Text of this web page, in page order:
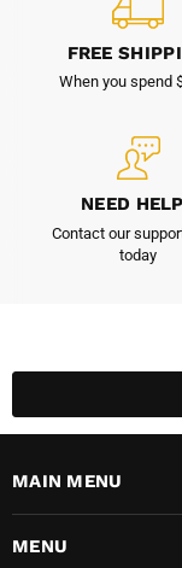
FREE
When you spend
NEED
Contact our
today
MAIN MENU
MENU